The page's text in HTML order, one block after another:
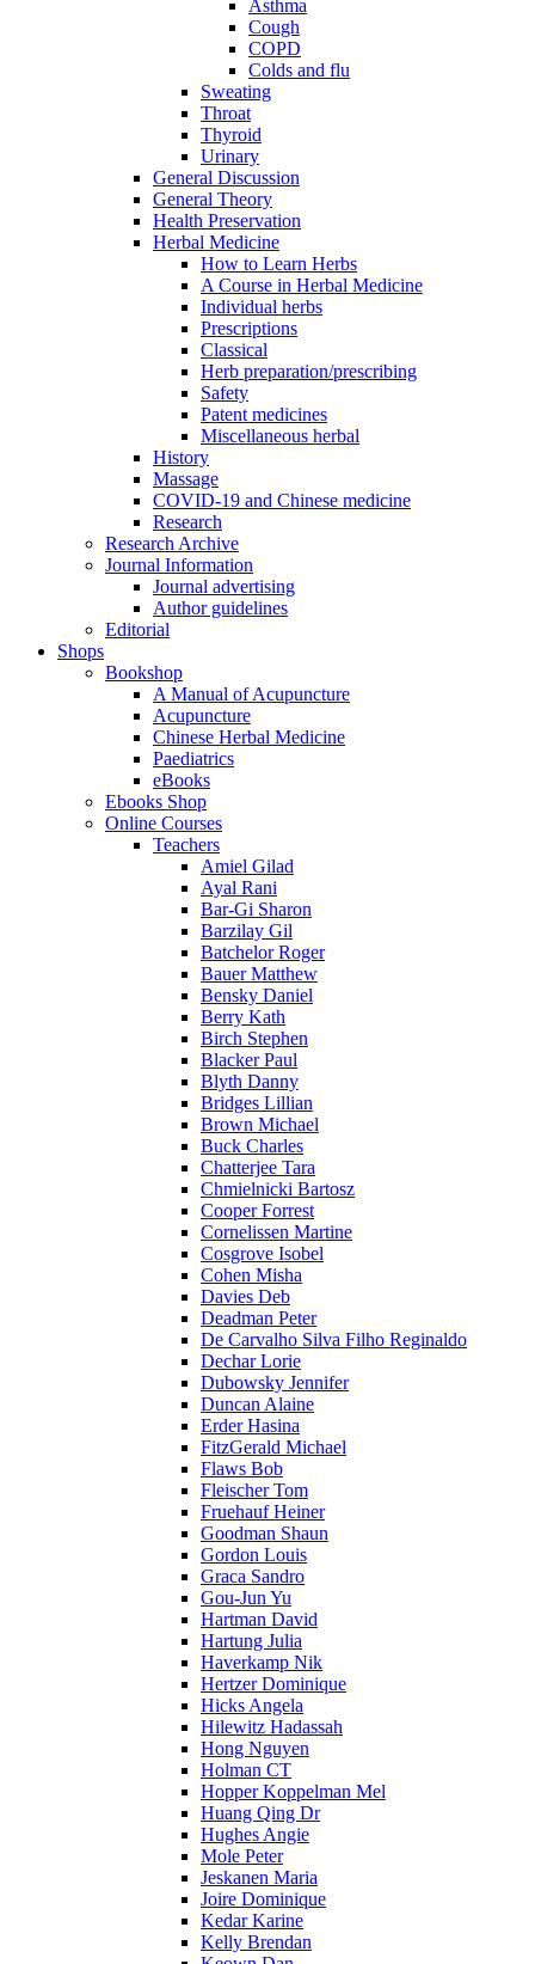
Asthma
Cough
COPD
Colds and flu
Sweating
Throat
Thyroid
Urinary
General Discussion
General Theory
Health Preservation
Herbal Medicine
How to Learn Herbs
A Course in Herbal Medicine
Individual herbs
Prescriptions
Classical
Herb preparation/prescribing
Safety
Patent medicines
Miscellaneous herbal
History
Massage
COVID-19 and Chinese medicine
Research
Research Archive
Journal Information
Journal advertising
Author guidelines
Editorial
Shops
Bookshop
A Manual of Acupuncture
Acupuncture
Chinese Herbal Medicine
Paediatrics
eBooks
Ebooks Shop
Online Courses
Teachers
Amiel Gilad
Ayal Rani
Bar-Gi Sharon
Barzilay Gil
Batchelor Roger
Bauer Matthew
Bensky Daniel
Berry Kath
Birch Stephen
Blacker Paul
Blyth Danny
Bridges Lillian
Brown Michael
Buck Charles
Chatterjee Tara
Chmielnicki Bartosz
Cooper Forrest
Cornelissen Martine
Cosgrove Isobel
Cohen Misha
Davies Deb
Deadman Peter
De Carvalho Silva Filho Reginaldo
Dechar Lorie
Dubowsky Jennifer
Duncan Alaine
Erder Hasina
FitzGerald Michael
Flaws Bob
Fleischer Tom
Fruehauf Heiner
Goodman Shaun
Gordon Louis
Graca Sandro
Gou-Jun Yu
Hartman David
Hartung Julia
Haverkamp Nik
Hertzer Dominique
Hicks Angela
Hilewitz Hadassah
Hong Nguyen
Holman CT
Hopper Koppelman Mel
Huang Qing Dr
Hughes Angie
Mole Peter
Jeskanen Maria
Joire Dominique
Kedar Karine
Kelly Brendan